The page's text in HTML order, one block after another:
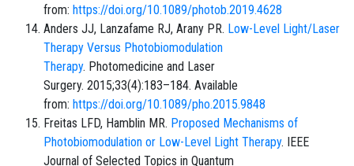
from: https://doi.org/10.1089/photob.2019.4628
Anders JJ, Lanzafame RJ, Arany PR. Low-Level Light/Laser
Therapy Versus Photobiomodulation
Therapy. Photomedicine and Laser
Surgery. 2015;33(4):183–184. Available
from: https://doi.org/10.1089/pho.2015.9848
Freitas LFD, Hamblin MR. Proposed Mechanisms of
Photobiomodulation or Low-Level Light Therapy. IEEE
Journal of Selected Topics in Quantum